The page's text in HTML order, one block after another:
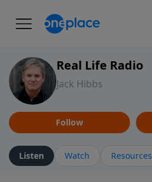
Real Life Radio
Jack Hibbs
Follow
Listen Watch Resources